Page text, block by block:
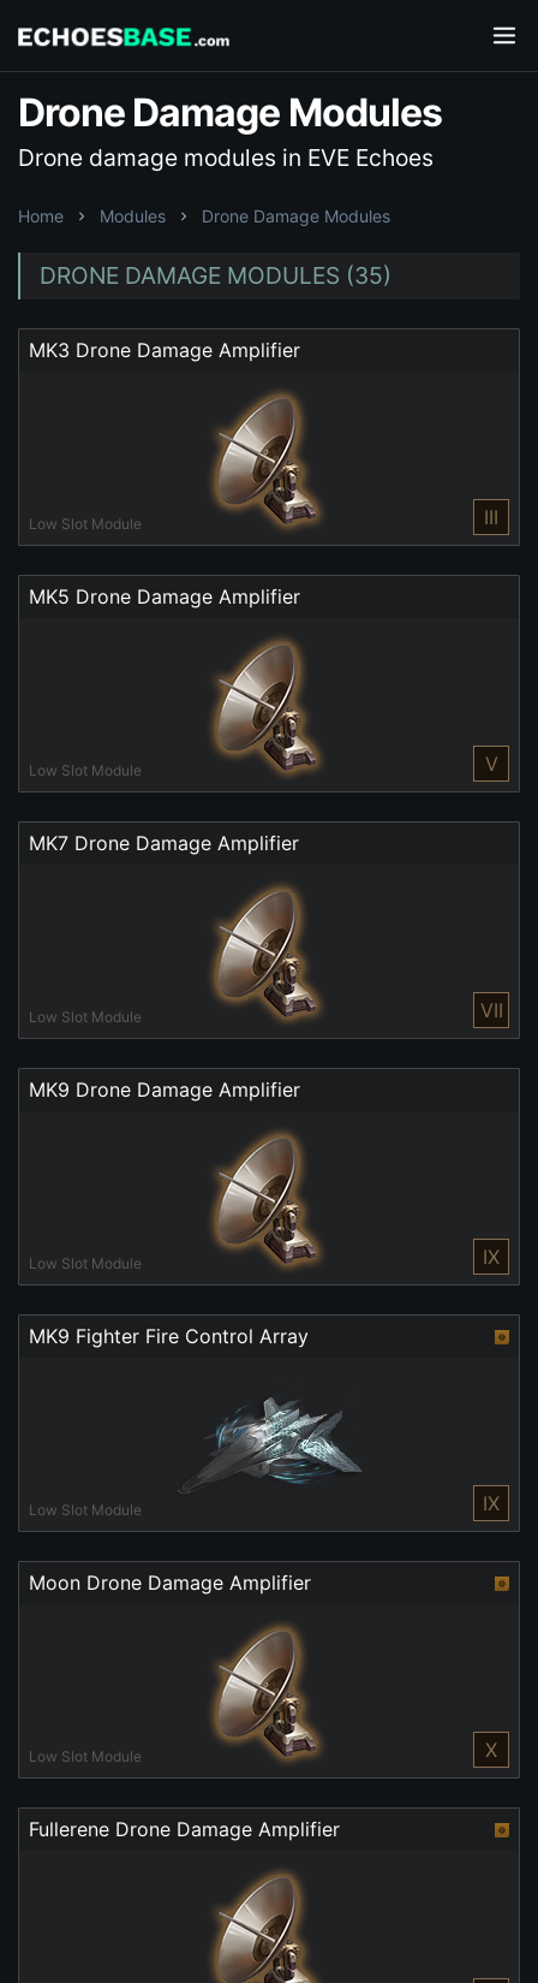
Drone Damage Modules
Drone damage modules in EVE Echoes
Home Modules Drone Damage Modules
DRONE DAMAGE MODULES (35)
MK3 Drone Damage Amplifier
Low Slot Module III
MK5 Drone Damage Amplifier
Low Slot Module V
MK7 Drone Damage Amplifier
Low Slot Module VII
MK9 Drone Damage Amplifier
Low Slot Module IX
MK9 Fighter Fire Control Array
Low Slot Module IX
Moon Drone Damage Amplifier
Low Slot Module X
Fullerene Drone Damage Amplifier